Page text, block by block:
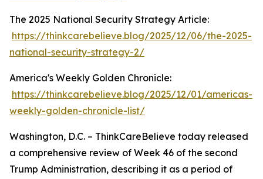
The 2025 National Security Strategy Article:
https://thinkcarebelieve.blog/2025/12/06/the-2025-
national-security-strategy-2/
America's Weekly Golden Chronicle:
https://thinkcarebelieve.blog/2025/12/01/americas-
weekly-golden-chronicle-list/
Washington, D.C. – ThinkCareBelieve today released
a comprehensive review of Week 46 of the second
Trump Administration, describing it as a period of